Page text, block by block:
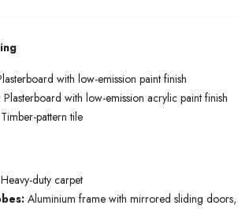
with low-emission paint finish
: Plasterboard with low-emission acrylic paint finish
Timber-pattern tile
Heavy-duty carpet
Aluminium frame with mirrored sliding